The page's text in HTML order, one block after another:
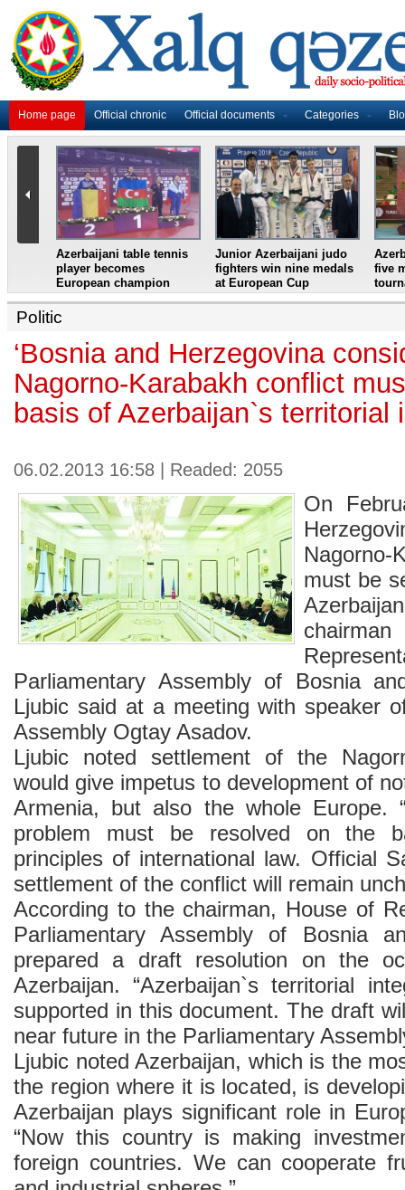
Home page Official chronic Official documents Categories
Azerbaijani table tennis
player becomes
European champion
Junior Azerbaijani judo
fighters win nine medals
at European Cup
five
Politic
‘Bosnia and Herzegovina
Nagorno-Karabakh conflict
basis of Azerbaijan`s territorial
06.02.2013 16:58 | Readed: 2055
On
must be
Parliamentary Assembly of Bosnia
Ljubic said at a meeting with speaker
Assembly Ogtay Asadov.
Ljubic noted settlement of the
would give impetus to development of
Armenia, but also the whole Europe.
problem must be resolved on the
principles of international law. Official
settlement of the conflict will remain
According to the chairman, House of
Parliamentary Assembly of Bosnia
prepared a draft resolution on the
Azerbaijan. “Azerbaijan`s territorial
supported in this document. The draft
near future in the Parliamentary
Ljubic noted Azerbaijan, which is the
the region where it is located, is
Azerbaijan plays significant role in
“Now this country is making
foreign countries. We can cooperate